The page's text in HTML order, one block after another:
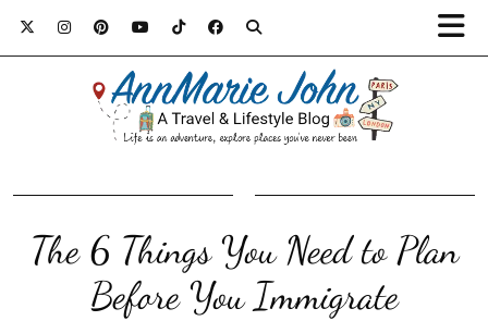
The 6 Things You Need to Plan
Before You Immigrate